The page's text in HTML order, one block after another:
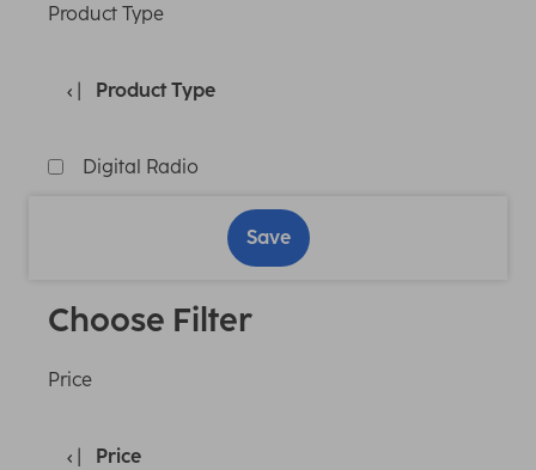
Product Type
Product Type
Digital Radio
Save
Choose Filter
Price
Price